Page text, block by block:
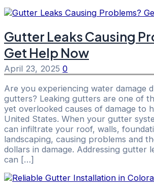
Gutter Leaks Causing
Get Help Now
April 23, 2025 0
Are you experiencing water damage
gutters? Leaking gutters are one of
yet overlooked causes of damage to
United States. When your gutter
can infiltrate your roof, walls,
landscaping, causing problems and
dollars in damage. Addressing gutter
can […]